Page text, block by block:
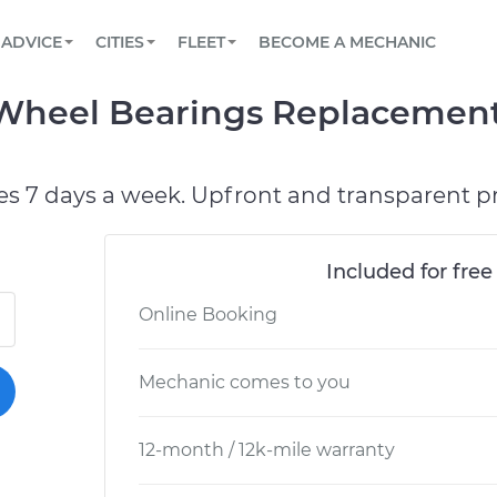
Book a top-rated mobile mechanic online
Reach us by phone or email, or read FAQ
TOWING AND ROADSIDE
ADVICE
View your car’s maintenance schedule
CITIES
AUSTIN, TX
FLEET
Partner with us to simplify and scale fleet
BECOME A MECHANIC
Bearings
7 days a week. Upfront and transparent
Included for
Online Booking
Mechanic comes to you
12-month / 12k-mile warranty